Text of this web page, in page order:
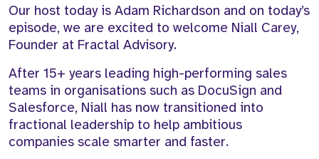
Our host today is Adam Richardson and on today’s
episode, we are excited to welcome Niall Carey,
Founder at Fractal Advisory.
After 15+ years leading high-performing sales
teams in organisations such as DocuSign and
Salesforce, Niall has now transitioned into
fractional leadership to help ambitious
companies scale smarter and faster.